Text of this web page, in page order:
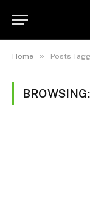
Home » Posts
BROWSING: